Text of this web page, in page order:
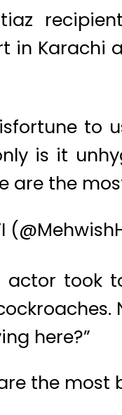
in Karachi
to
is it
are the
actor took
here?”
the